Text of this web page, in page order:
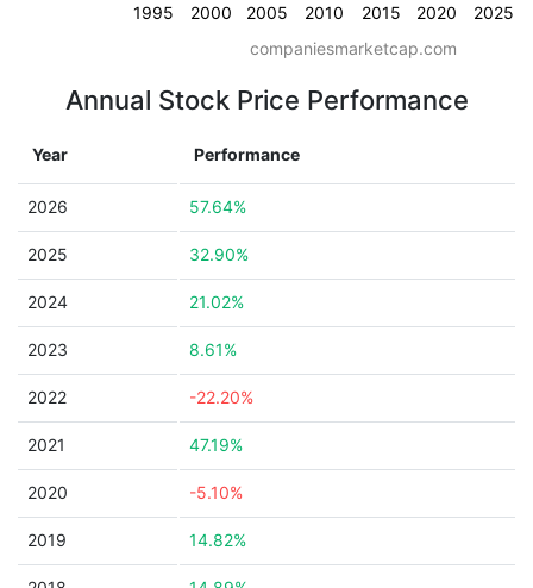
1995 2000 2005 2010 2015 2020 2025
companiesmarketcap.com
Annual Stock Price Performance
Year Performance
2026 57.64%
2025 32.90%
2024 21.02%
2023 8.61%
2022 -22.20%
2021 47.19%
2020 -5.10%
2019 14.82%